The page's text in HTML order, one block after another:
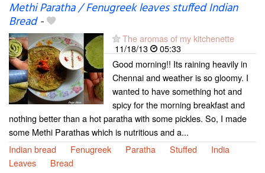
Methi Paratha / Fenugreek leaves stuffed Indian
Bread-
The aromas of my kitchenette
11/18/13
05:33
Good morning!! Its raining heavily in
Chennai and weather is so gloomy. I
wanted to have something hot and
spicy for the morning breakfast and
nothing better than a hot paratha with some pickles. So, I made
some Methi Parathas which is nutritious and a...
Indian bread
Fenugreek Paratha Stuffed
India
Leaves
Bread